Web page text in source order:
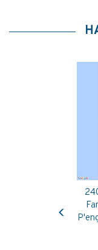
Previous